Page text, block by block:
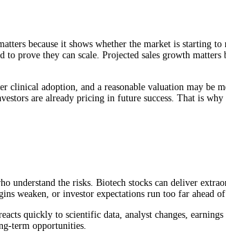
because it shows whether the market is starting
prove they can scale. Projected sales growth
adoption, and a reasonable valuation may be
are already pricing in future success. That is
understand the risks. Biotech stocks can deliver
weaken, or investor expectations run too far ahead
quickly to scientific data, analyst changes,
term opportunities.